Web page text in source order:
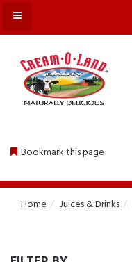
Bookmark this page
MENU
Home Juices & Drinks